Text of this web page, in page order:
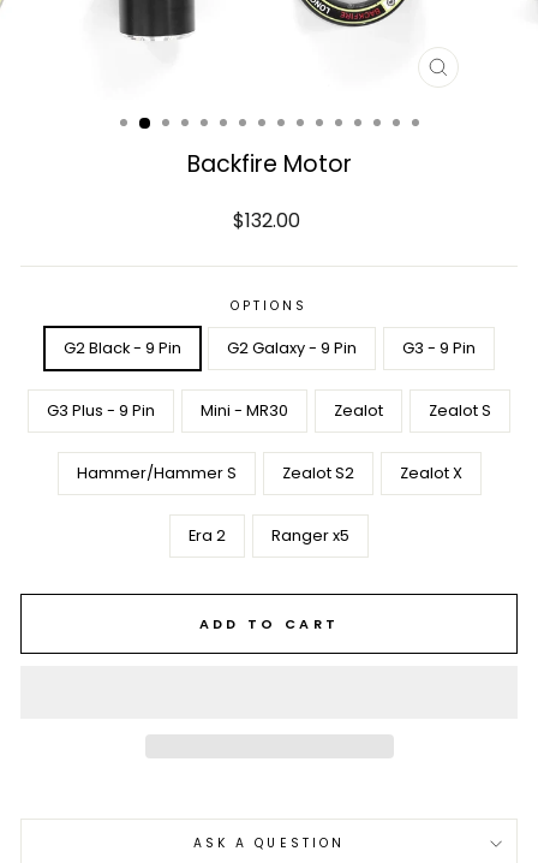
CLOSE
Backfire Motor
Regular
$132.00
OPTIONS
G2 Black - 9 Pin G2 Galaxy - 9 Pin G3 - 9 Pin
G3 Plus - 9 Pin Mini - MR30 Zealot Zealot S
Hammer/Hammer S Zealot S2 Zealot X
Era 2 Ranger x5
ADD TO CART
ASK A QUESTION